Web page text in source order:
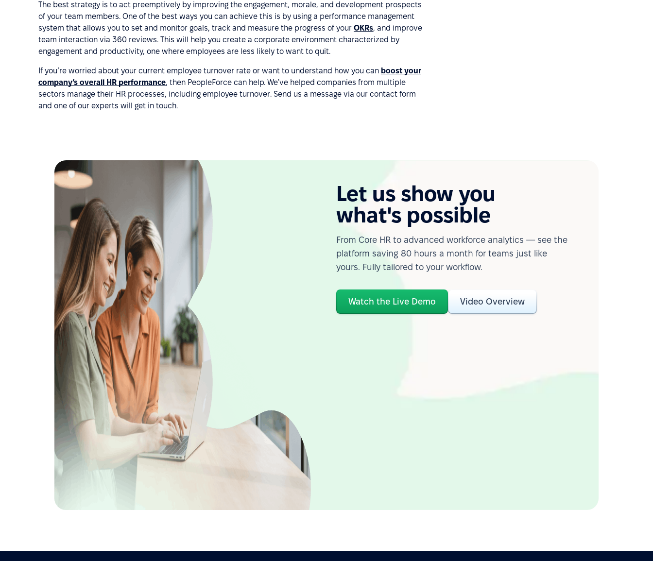
The best strategy is to act preemptively by improving the engagement, morale, and development prospects
of your team members. One of the best ways you can achieve this is by using a performance management
system that allows you to set and monitor goals, track and measure the progress of your OKRs, and improve
team interaction via 360 reviews. This will help you create a corporate environment characterized by
engagement and productivity, one where employees are less likely to want to quit.
If you’re worried about your current employee turnover rate or want to understand how you can boost your
company’s overall HR performance, then PeopleForce can help. We’ve helped companies from multiple
sectors manage their HR processes, including employee turnover. Send us a message via our contact form
and one of our experts will get in touch.
Let us show you
what's possible
From Core HR to advanced workforce analytics — see the
platform saving 80 hours a month for teams just like
yours. Fully tailored to your workflow.
Watch the Live Demo Video Overview